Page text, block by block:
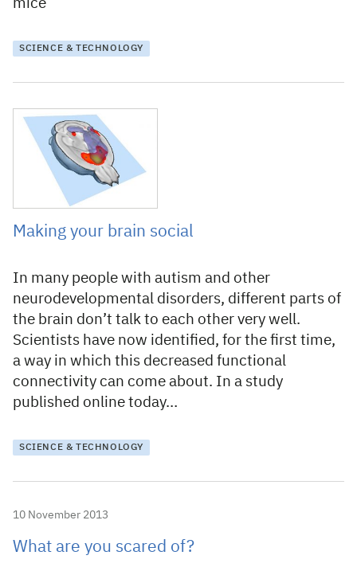
mice
SCIENCE & TECHNOLOGY
2 February 2014
Making your brain social
In many people with autism and other
neurodevelopmental disorders, different parts of
the brain don’t talk to each other very well.
Scientists have now identified, for the first time,
a way in which this decreased functional
connectivity can come about. In a study
published online today…
SCIENCE & TECHNOLOGY
10 November 2013
What are you scared of?